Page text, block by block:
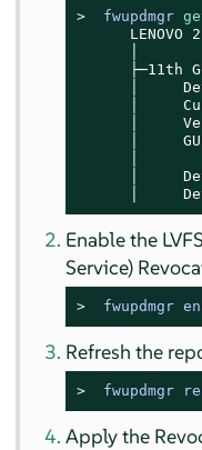
> fwupdmgr
LENOVO
├─11th
│
│
│
│
│
│
│
Enable the
Service)
> fwupdmgr
Refresh the
> fwupdmgr
Apply the